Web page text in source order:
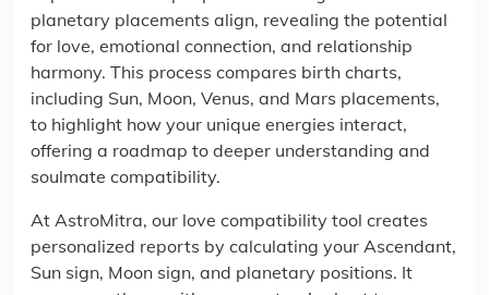
planetary placements align, revealing the potential
for love, emotional connection, and relationship
harmony. This process compares birth charts,
including Sun, Moon, Venus, and Mars placements,
to highlight how your unique energies interact,
offering a roadmap to deeper understanding and
soulmate compatibility.
At AstroMitra, our love compatibility tool creates
personalized reports by calculating your Ascendant,
Sun sign, Moon sign, and planetary positions. It